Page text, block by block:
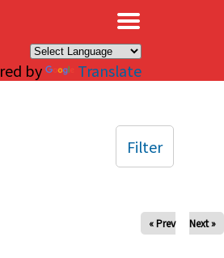
by Translate
« Prev Next »
Filter